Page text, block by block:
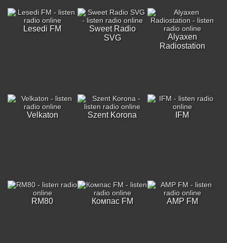
Lesedi FM
Sweet Radio
SVG
Alyaxen
Radiostation
Velkaton Szent Korona IFM
RM80 Компас FM AMP FM